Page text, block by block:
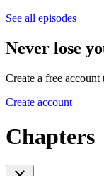
See all episodes
Never lose
Create a free
Create account
Chapters